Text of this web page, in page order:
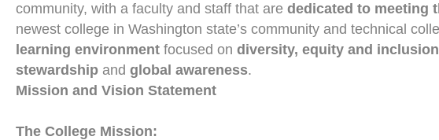
community, with a faculty and staff that are dedicated to meeting
newest college in Washington state’s community and technical
learning environment focused on diversity, equity and inclusion
stewardship and global awareness.
Mission and Vision Statement
The College Mission: